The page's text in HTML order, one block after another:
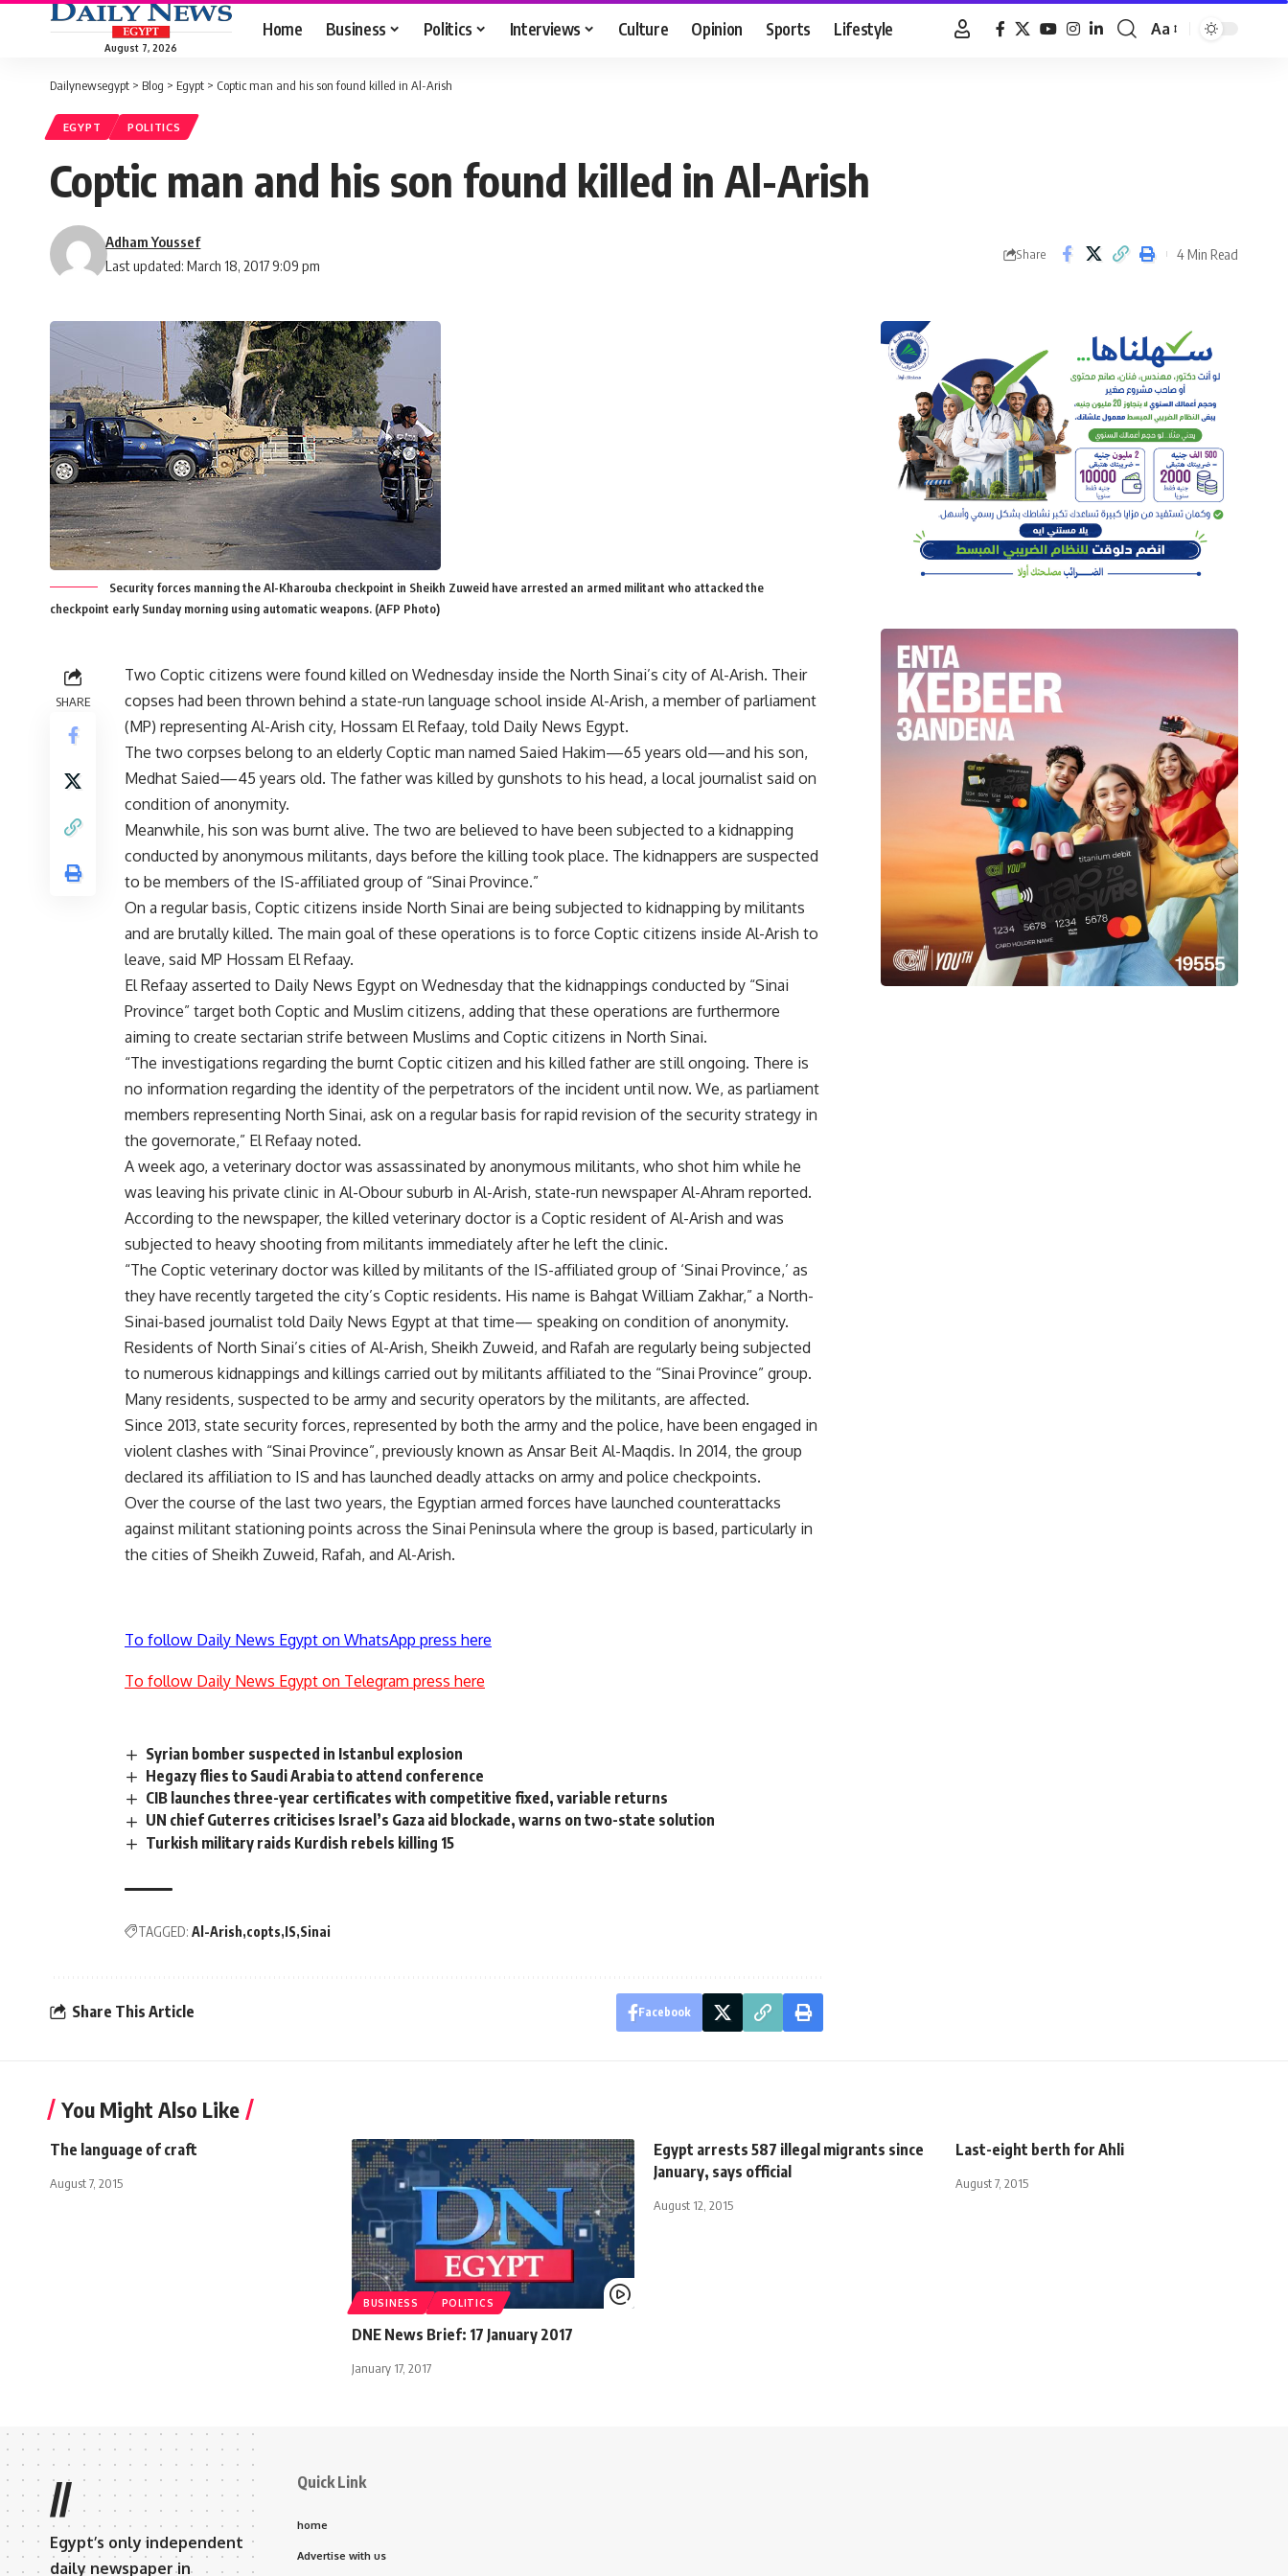
August 7, 2026
Home Business Politics Interviews Culture Opinion Sports Lifestyle
Font
Aa
Dailynewsegypt > Blog > Egypt > Coptic man and his son found killed in Al-Arish
EGYPT POLITICS
Coptic man and his son found killed in Al-Arish
Last updated: March 18, 2017 9:09 pm
Adham Youssef
Share 4 Min Read
Security forces manning the Al-Kharouba checkpoint in Sheikh Zuweid have arrested an armed militant who attacked the
checkpoint early Sunday morning using automatic weapons. (AFP Photo)
SHARE
Two Coptic citizens were found killed on Wednesday inside the North Sinai’s city of Al-Arish. Their
copses had been thrown behind a state-run language school inside Al-Arish, a member of parliament
(MP) representing Al-Arish city, Hossam El Refaay, told Daily News Egypt.
The two corpses belong to an elderly Coptic man named Saied Hakim—65 years old—and his son,
Medhat Saied—45 years old. The father was killed by gunshots to his head, a local journalist said on
condition of anonymity.
Meanwhile, his son was burnt alive. The two are believed to have been subjected to a kidnapping
conducted by anonymous militants, days before the killing took place. The kidnappers are suspected
to be members of the IS-affiliated group of “Sinai Province.”
On a regular basis, Coptic citizens inside North Sinai are being subjected to kidnapping by militants
and are brutally killed. The main goal of these operations is to force Coptic citizens inside Al-Arish to
leave, said MP Hossam El Refaay.
El Refaay asserted to Daily News Egypt on Wednesday that the kidnappings conducted by “Sinai
Province” target both Coptic and Muslim citizens, adding that these operations are furthermore
aiming to create sectarian strife between Muslims and Coptic citizens in North Sinai.
“The investigations regarding the burnt Coptic citizen and his killed father are still ongoing. There is
no information regarding the identity of the perpetrators of the incident until now. We, as parliament
members representing North Sinai, ask on a regular basis for rapid revision of the security strategy in
the governorate,” El Refaay noted.
A week ago, a veterinary doctor was assassinated by anonymous militants, who shot him while he
was leaving his private clinic in Al-Obour suburb in Al-Arish, state-run newspaper Al-Ahram reported.
According to the newspaper, the killed veterinary doctor is a Coptic resident of Al-Arish and was
subjected to heavy shooting from militants immediately after he left the clinic.
“The Coptic veterinary doctor was killed by militants of the IS-affiliated group of ‘Sinai Province,’ as
they have recently targeted the city’s Coptic residents. His name is Bahgat William Zakhar,” a North-
Sinai-based journalist told Daily News Egypt at that time— speaking on condition of anonymity.
Residents of North Sinai’s cities of Al-Arish, Sheikh Zuweid, and Rafah are regularly being subjected
to numerous kidnappings and killings carried out by militants affiliated to the “Sinai Province” group.
Many residents, suspected to be army and security operators by the militants, are affected.
Since 2013, state security forces, represented by both the army and the police, have been engaged in
violent clashes with “Sinai Province”, previously known as Ansar Beit Al-Maqdis. In 2014, the group
declared its affiliation to IS and has launched deadly attacks on army and police checkpoints.
Over the course of the last two years, the Egyptian armed forces have launched counterattacks
against militant stationing points across the Sinai Peninsula where the group is based, particularly in
the cities of Sheikh Zuweid, Rafah, and Al-Arish.
To follow Daily News Egypt on WhatsApp press here
To follow Daily News Egypt on Telegram press here
Syrian bomber suspected in Istanbul explosion
Hegazy flies to Saudi Arabia to attend conference
CIB launches three-year certificates with competitive fixed, variable returns
UN chief Guterres criticises Israel’s Gaza aid blockade, warns on two-state solution
Turkish military raids Kurdish rebels killing 15
TAGGED: Al-Arish copts IS Sinai
Share This Article Facebook
You Might Also Like
The language of craft
August 7, 2015
BUSINESS POLITICS
DNE News Brief: 17 January 2017
January 17, 2017
Egypt arrests 587 illegal migrants since
January, says official
August 12, 2015
Last-eight berth for Ahli
August 7, 2015
//
Egypt’s only independent
daily newspaper in
Quick Link
home
Advertise with us